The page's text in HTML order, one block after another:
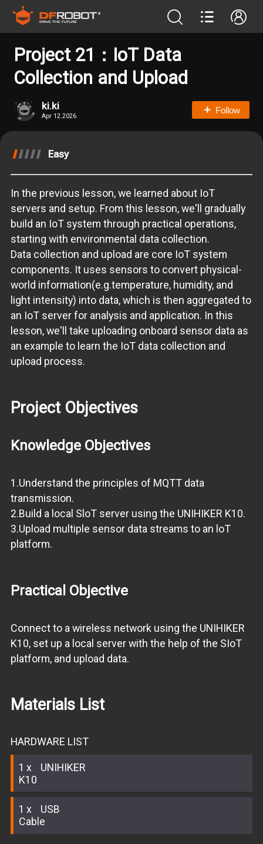
Project 21：IoT Data
Collection and Upload
ki.ki
Apr 12.2026
Follow
Easy
In the previous lesson, we learned about IoT
servers and setup. From this lesson, we'll gradually
build an IoT system through practical operations,
starting with environmental data collection.
Data collection and upload are core IoT system
components. It uses sensors to convert physical-
world information(e.g.temperature, humidity, and
light intensity) into data, which is then aggregated to
an IoT server for analysis and application. In this
lesson, we'll take uploading onboard sensor data as
an example to learn the IoT data collection and
upload process.
Project Objectives
Knowledge Objectives
1.Understand the principles of MQTT data
transmission.
2.Build a local SloT server using the UNIHIKER K10.
3.Upload multiple sensor data streams to an loT
platform.
Practical Objective
Connect to a wireless network using the UNIHIKER
K10, set up a local server with the help of the SIoT
platform, and upload data.
Materials List
HARDWARE LIST
1
UNIHIKER
K10
1
USB
Cable